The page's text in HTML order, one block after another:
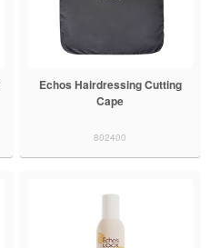
Echos Hairdressing Cutting
Cape
802400